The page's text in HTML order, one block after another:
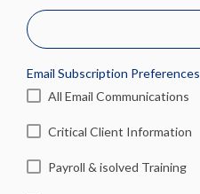
Email Subscription Preferences
All Email Communications
Critical Client Information
Payroll & isolved Training